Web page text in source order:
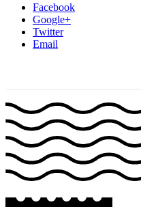
Facebook
Google+
Twitter
Email